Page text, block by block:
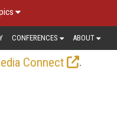
CONFERENCES ABOUT
Connect
.